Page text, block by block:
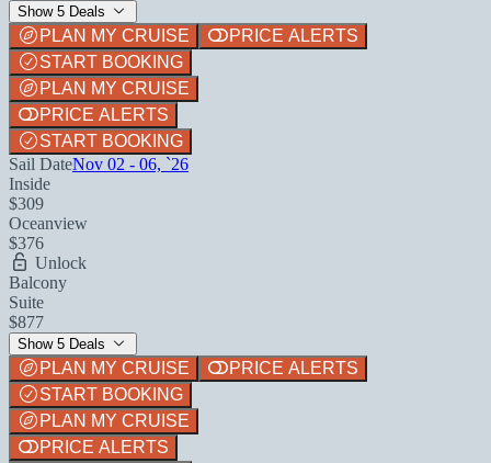
Show 5 Deals
PLAN MY CRUISE
PRICE ALERTS
START BOOKING
PLAN MY CRUISE
PRICE ALERTS
START BOOKING
Sail DateNov 02 - 06, `26
Inside
$309
Oceanview
$376
Unlock
Balcony
Suite
$877
Show 5 Deals
PLAN MY CRUISE
PRICE ALERTS
START BOOKING
PLAN MY CRUISE
PRICE ALERTS